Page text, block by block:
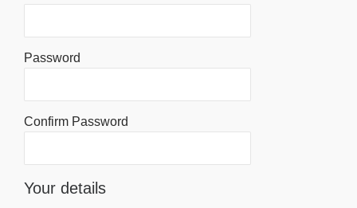
Password
Confirm Password
Your details